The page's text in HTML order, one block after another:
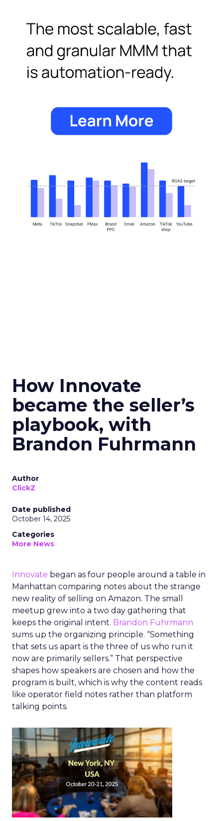
How Innovate
became the seller’s
playbook, with
Brandon Fuhrmann
Author
ClickZ
Date published
October 14, 2025
Categories
More News
Innovate began as four people around a table in
Manhattan comparing notes about the strange
new reality of selling on Amazon. The small
meetup grew into a two day gathering that
keeps the original intent. Brandon Fuhrmann
sums up the organizing principle. “Something
that sets us apart is the three of us who run it
now are primarily sellers.” That perspective
shapes how speakers are chosen and how the
program is built, which is why the content reads
like operator field notes rather than platform
talking points.